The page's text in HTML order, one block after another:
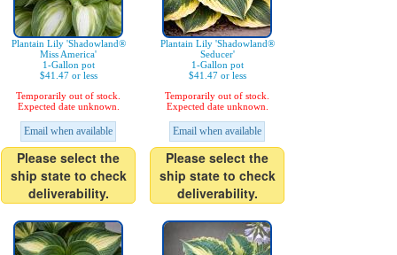
Plantain Lily 'Shadowland®
Miss America'
1-Gallon pot
$41.47 or less
Temporarily out of stock.
Expected date unknown.
Email when available
Please select the
ship state to check
deliverability.
Plantain Lily 'Shadowland®
Seducer'
1-Gallon pot
$41.47 or less
Temporarily out of stock.
Expected date unknown.
Email when available
Please select the
ship state to check
deliverability.